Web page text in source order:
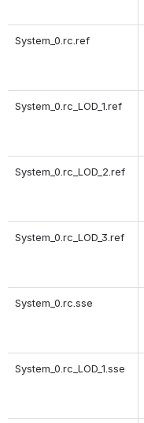
System_0.rc.ref
System_0.rc_LOD_1.ref
System_0.rc_LOD_2.ref
System_0.rc_LOD_3.ref
System_0.rc.sse
System_0.rc_LOD_1.sse